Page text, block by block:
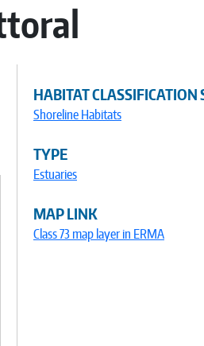
HABITAT CLASSIFICATION
Shoreline Habitats
TYPE
Estuaries
MAP LINK
Class 73 map layer in ERMA